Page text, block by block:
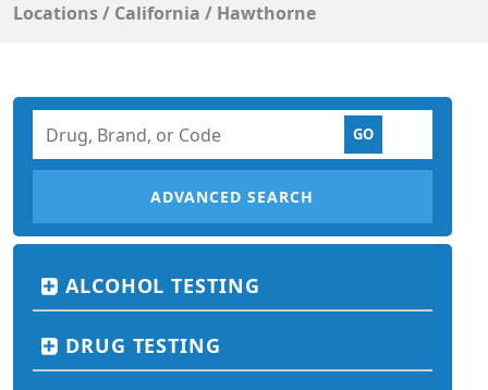
Locations/ California / Hawthorne
ADVANCED SEARCH
ALCOHOL TESTING
DRUG TESTING